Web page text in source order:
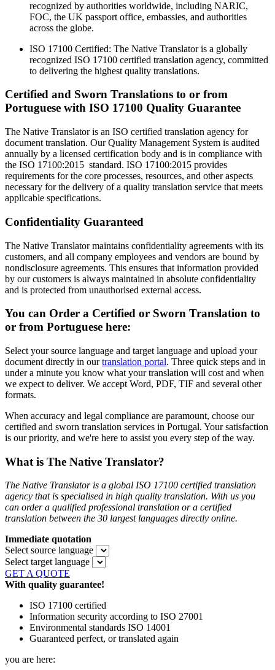
recognized by authorities worldwide, including NARIC,
FOC, the UK passport office, embassies, and authorities
across the globe.
ISO 17100 Certified: The Native Translator is a globally
recognized ISO 17100 certified translation agency, committed
to delivering the highest quality translations.
Certified and Sworn Translations to or from
Portuguese with ISO 17100 Quality Guarantee
The Native Translator is an ISO certified translation agency for
document translation. Our Quality Management System is audited
annually by a licensed certification body and is in compliance with
the ISO 17100:2015 standard. ISO 17100:2015 provides
requirements for the core processes, resources, and other aspects
necessary for the delivery of a quality translation service that meets
applicable specifications.
Confidentiality Guaranteed
The Native Translator maintains confidentiality agreements with its
customers, and all company employees and vendors are bound by
nondisclosure agreements. This ensures that information provided
by our customers is always maintained in absolute confidentiality
and is protected from unauthorised external access.
You can Order a Certified or Sworn Translation to
or from Portuguese here:
Select your source language and target language and upload your
document directly in ourtranslation portal. Three quick steps and in
under a minute you know what your translation will cost and when
we expect to deliver. We accept Word, PDF, TIF and several other
formats.
When accuracy and legal compliance are paramount, choose our
certified and sworn translation services in Portugal. Your satisfaction
is our priority, and we're here to assist you every step of the way.
What is The Native Translator?
The Native Translator is a global ISO 17100 certified translation
agency that is specialised in high quality translation. With us you
can order a qualified professional translation or a certified
translation between the 30 largest languages directly online.
Immediate quotation
Select source language
Select target language
GET A QUOTE
With quality guarantee!
ISO 17100 certified
Information security according to ISO 27001
Environmental standards ISO 14001
Guaranteed perfect, or translated again
you are here: